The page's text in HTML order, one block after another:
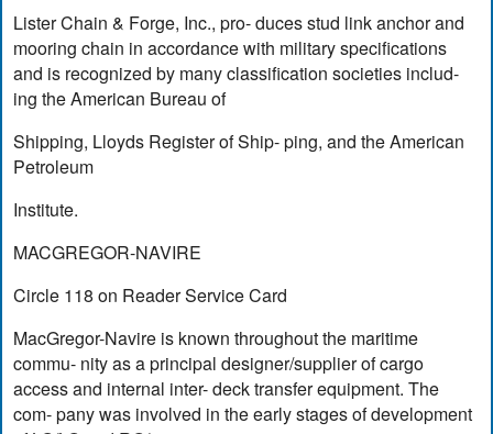
Lister Chain & Forge, Inc., pro- duces stud link anchor and
mooring chain in accordance with military specifications
and is recognized by many classification societies includ-
ing the American Bureau of
Shipping, Lloyds Register of Ship- ping, and the American
Petroleum
Institute.
MACGREGOR-NAVIRE
Circle 118 on Reader Service Card
MacGregor-Navire is known throughout the maritime
commu- nity as a principal designer/supplier of cargo
access and internal inter- deck transfer equipment. The
com- pany was involved in the early stages of development